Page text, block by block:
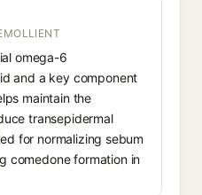
omega-6
and a key component
maintain the
transepidermal
for normalizing sebum
comedone formation in